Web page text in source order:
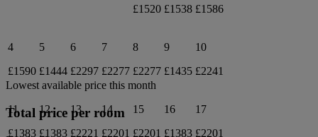
£1520 £1538 £1586
4
£1590
5
£1444
6
£2297
7
£2277
8
£2277
9
£1435
10
£2241
11
£1383
12
£1383
13
£2221
14
£2201
15
£2201
16
£1383
17
£2201
Lowest available price this month
Total price per room